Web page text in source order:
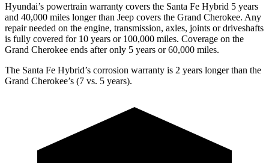
Hyundai’s powertrain warranty covers the Santa Fe Hybrid 5 years
and 40,000 miles longer than Jeep covers the Grand Cherokee. Any
repair needed on the engine, transmission, axles, joints or driveshafts
is fully covered for 10 years or 100,000 miles. Coverage on the
Grand Cherokee ends after only 5 years or 60,000 miles.
The Santa Fe Hybrid’s corrosion warranty is 2 years longer than the
Grand Cherokee’s (7 vs. 5 years).